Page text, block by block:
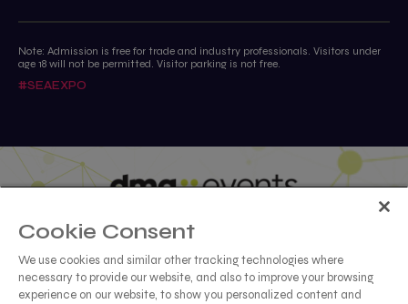
Note: Admission is free for trade and industry professionals. Visitors under
age 18 will not be permitted. Visitor parking is not free.
#SEAEXPO
ABOUT US CAREERS CONTACT US PRIVACY POLICY
Cookie Consent
We use cookies and similar other tracking technologies where
necessary to provide our website, and also to improve your browsing
experience on our website, to show you personalized content and